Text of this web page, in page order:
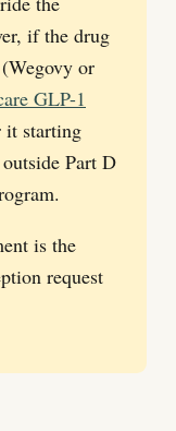
if the drug
or
GLP-1
it starting
Part D
is the
request